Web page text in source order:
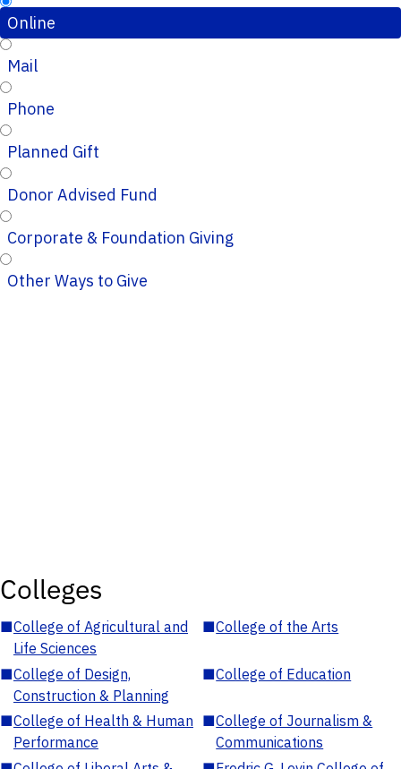
Online
Mail
Phone
Planned Gift
Donor Advised Fund
Corporate & Foundation Giving
Other Ways to Give
Colleges
■College of Agricultural and
Life Sciences
■College of the Arts
■College of Design,
Construction & Planning
■College of Education
■College of Health & Human
Performance
■College of Journalism &
Communications